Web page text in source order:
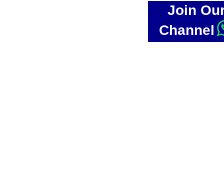
Join
Channel